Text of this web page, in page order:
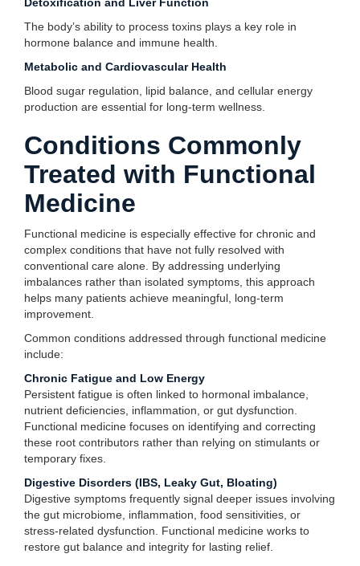
The body’s ability to process toxins plays a key role in
hormone balance and immune health.
Metabolic and Cardiovascular Health
Blood sugar regulation, lipid balance, and cellular energy
production are essential for long-term wellness.
Conditions Commonly
Treated with Functional
Medicine
Functional medicine is especially effective for chronic and
complex conditions that have not fully resolved with
conventional care alone. By addressing underlying
imbalances rather than isolated symptoms, this approach
helps many patients achieve meaningful, long-term
improvement.
Common conditions addressed through functional medicine
include:
Chronic Fatigue and Low Energy
Persistent fatigue is often linked to hormonal imbalance,
nutrient deficiencies, inflammation, or gut dysfunction.
Functional medicine focuses on identifying and correcting
these root contributors rather than relying on stimulants or
temporary fixes.
Digestive Disorders (IBS, Leaky Gut, Bloating)
Digestive symptoms frequently signal deeper issues involving
the gut microbiome, inflammation, food sensitivities, or
stress-related dysfunction. Functional medicine works to
restore gut balance and integrity for lasting relief.